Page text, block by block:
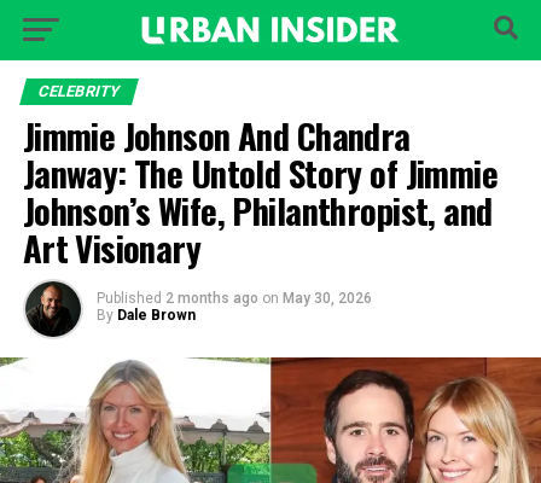
CELEBRITY
Jimmie Johnson And Chandra
Janway: The Untold Story of Jimmie
Johnson’s Wife, Philanthropist, and
Art Visionary
Published 2 months ago on May 30, 2026
By Dale Brown